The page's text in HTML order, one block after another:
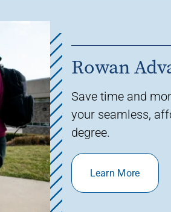
Rowan
Save time and
your seamless,
degree.
Learn More